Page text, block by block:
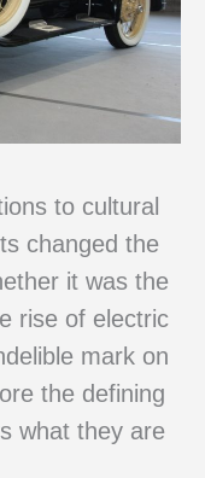
to cultural
changed the
it was the
rise of electric
mark on
the defining
what they are